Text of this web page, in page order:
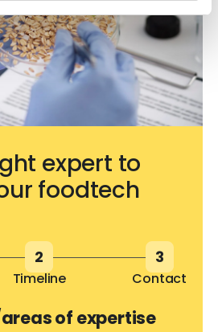
expert to
foodtech
2
Timeline
3
Contact
of expertise